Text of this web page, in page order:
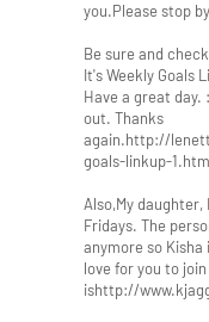
you.Please stop
Be sure and
It's Weekly Goals
Have a great
out. Thanks
again.http://
goals-linkup-
Also,My
Fridays. The
anymore so
love for you to
ishttp://